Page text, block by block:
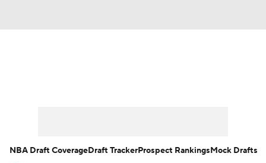
NBA Draft CoverageDraft TrackerProspect RankingsMock Drafts